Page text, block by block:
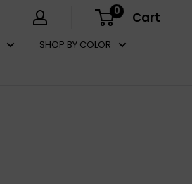
0 Cart
SHOP BY COLOR